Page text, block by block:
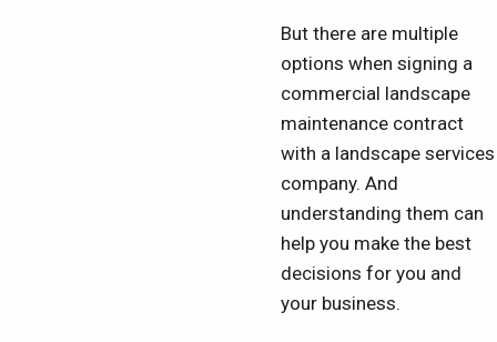
But there are multiple
options when signing a
commercial landscape
maintenance contract
with a landscape services
company. And
understanding them can
help you make the best
decisions for you and
your business.